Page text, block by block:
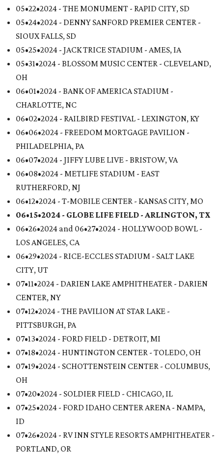
05•22•2024 - THE MONUMENT - RAPID CITY, SD
05•24•2024 - DENNY SANFORD PREMIER CENTER -
SIOUX FALLS, SD
05•25•2024 - JACK TRICE STADIUM - AMES, IA
05•31•2024 - BLOSSOM MUSIC CENTER - CLEVELAND,
OH
06•01•2024 - BANK OF AMERICA STADIUM -
CHARLOTTE, NC
06•02•2024 - RAILBIRD FESTIVAL - LEXINGTON, KY
06•06•2024 - FREEDOM MORTGAGE PAVILION -
PHILADELPHIA, PA
06•07•2024 - JIFFY LUBE LIVE - BRISTOW, VA
06•08•2024 - METLIFE STADIUM - EAST
RUTHERFORD, NJ
06•12•2024 - T-MOBILE CENTER - KANSAS CITY, MO
06•15•2024 - GLOBE LIFE FIELD - ARLINGTON, TX
06•26•2024 and 06•27•2024 - HOLLYWOOD BOWL -
LOS ANGELES, CA
06•29•2024 - RICE-ECCLES STADIUM - SALT LAKE
CITY, UT
07•11•2024 - DARIEN LAKE AMPHITHEATER - DARIEN
CENTER, NY
07•12•2024 - THE PAVILION AT STAR LAKE -
PITTSBURGH, PA
07•13•2024 - FORD FIELD - DETROIT, MI
07•18•2024 - HUNTINGTON CENTER - TOLEDO, OH
07•19•2024 - SCHOTTENSTEIN CENTER - COLUMBUS,
OH
07•20•2024 - SOLDIER FIELD - CHICAGO, IL
07•25•2024 - FORD IDAHO CENTER ARENA - NAMPA,
ID
07•26•2024 - RV INN STYLE RESORTS AMPHITHEATER -
PORTLAND, OR